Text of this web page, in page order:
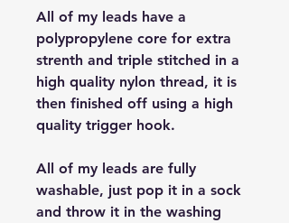
All of my leads have a
polypropylene core for extra
strenth and triple stitched in a
high quality nylon thread, it is
then finished off using a high
quality trigger hook.
All of my leads are fully
washable, just pop it in a sock
and throw it in the washing